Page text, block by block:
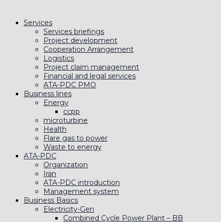
Services
Services briefings
Project development
Cooperation Arrangement
Logistics
Project claim management
Financial and legal services
ATA-PDC PMO
Business lines
Energy
ccpp
microturbine
Health
Flare gas to power
Waste to energy
ATA-PDC
Organization
Iran
ATA-PDC introduction
Management system
Business Basics
Electricity-Gen
Combined Cycle Power Plant – BB